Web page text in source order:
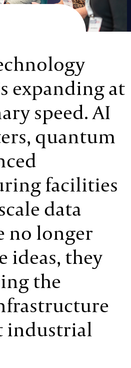
expanding at
speed. AI
quantum
facilities
data
no longer
ideas, they
the
industrial